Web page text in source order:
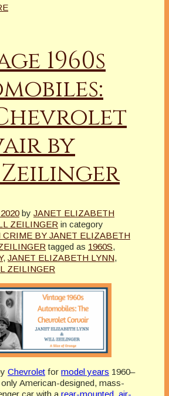
1960s
by
by JANET ELIZABETH
ZEILINGER in category
CRIME BY JANET ELIZABETH
tagged as 1960S,
, JANET ELIZABETH LYNN,
ZEILINGER
Chevrolet for model years 1960–
American-designed, mass-
car with a rear-mounted air-